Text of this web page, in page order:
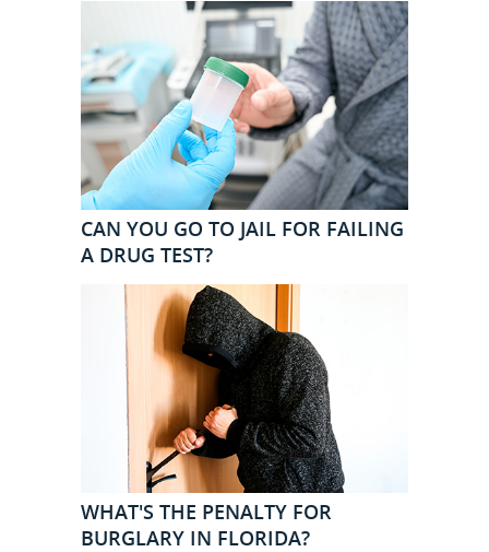
CAN YOU GO TO JAIL FOR FAILING
A DRUG TEST?
WHAT'S THE PENALTY FOR
BURGLARY IN FLORIDA?